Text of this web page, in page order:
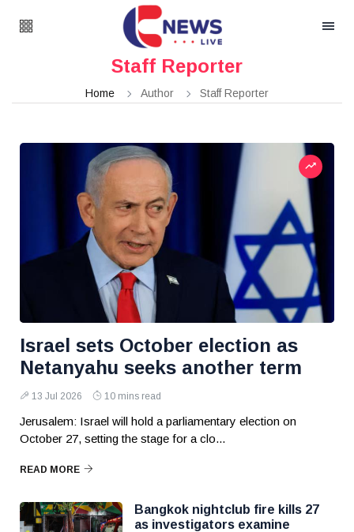
Staff Reporter
Home Author Staff Reporter
Israel sets October election as
Netanyahu seeks another term
13 Jul 2026 10 mins read
Jerusalem: Israel will hold a parliamentary election on
October 27, setting the stage for a clo...
READ MORE
Bangkok nightclub fire kills 27
as investigators examine